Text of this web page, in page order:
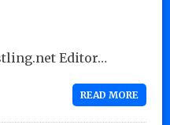
Editor…
READ MORE